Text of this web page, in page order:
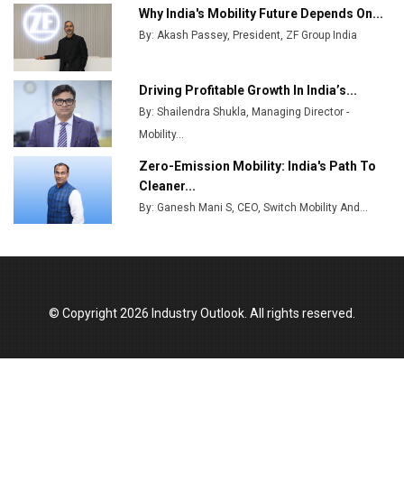
Ashok Leyland to Roll Out EV Buses from Lucknow
Plant by August
MSSSL Plans New Greenfield Steel Plant to Boost
Output
Godrej Tooling Expands Footprint in India’s Fast-
Growing EV Manufacturing Sector
India Emerges as Key Hub for Apple iPhone
Production
Union Budget 2025 Key Announcements
Top 10 Women Leaders Shaping India's
Why India's Mobility Future Depends On...
By: Akash Passey, President, ZF Group India
Driving Profitable Growth In India’s...
By: Shailendra Shukla, Managing Director -
Mobility...
Zero-Emission Mobility: India's Path To
Cleaner...
By: Ganesh Mani S, CEO, Switch Mobility And...
© Copyright 2026 Industry Outlook. All rights reserved.